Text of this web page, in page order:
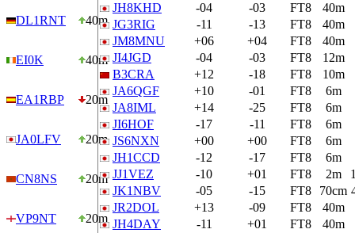
DL1RNT 40m
EI0K 40m
EA1RBP 20m
JA0LFV 20m
CN8NS 20m
VP9NT
20m
JH8KHD
-04 -03 FT8
40m
JG3RIG
-11 -13 FT8
40m
JM8MNU
+06 +04 FT8
40m
JI4JGD
-04 -03 FT8
12m
B3CRA
+12 -18 FT8
10m
JA6QGF
+10 -01 FT8
6m
JA8IML
+14 -25 FT8
6m
JI6HOF
-17 -11 FT8
6m
JS6NXN
+00 +00 FT8
6m
JH1CCD
-12 -17 FT8
6m
JJ1VEZ
-10 +01 FT8 2m
JK1NBV
-05 -15 FT8 70cm
JR2DOL
+13 -09 FT8
40m
JH4DAY
-11 +01 FT8
40m